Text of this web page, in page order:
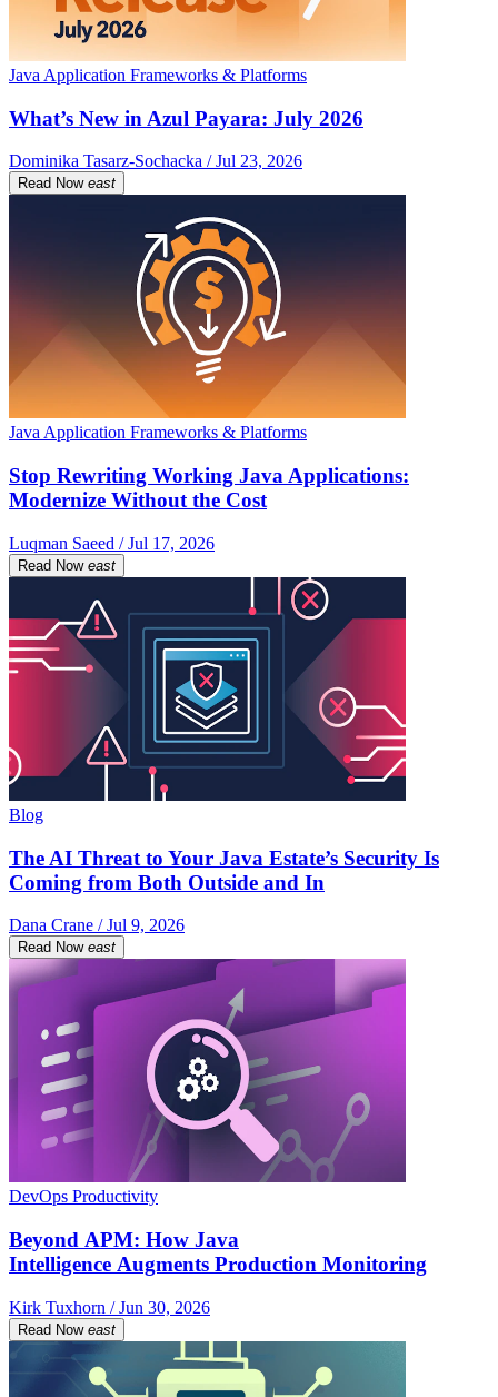
Java Application Frameworks & Platforms
What’s New in Azul Payara: July 2026
Dominika Tasarz-Sochacka / Jul 23, 2026
Read Now east
Java Application Frameworks & Platforms
Stop Rewriting Working Java Applications:
Modernize Without the Cost
Luqman Saeed / Jul 17, 2026
Read Now east
Blog
The AI Threat to Your Java Estate’s Security Is
Coming from Both Outside and In
Dana Crane / Jul 9, 2026
Read Now east
DevOps Productivity
Beyond APM: How Java
Intelligence Augments Production Monitoring
Kirk Tuxhorn / Jun 30, 2026
Read Now east